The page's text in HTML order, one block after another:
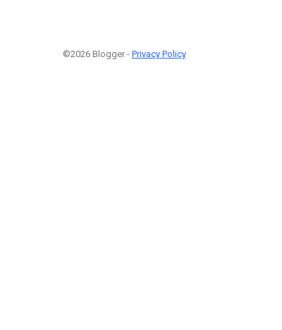
©2026 Blogger - Privacy Policy